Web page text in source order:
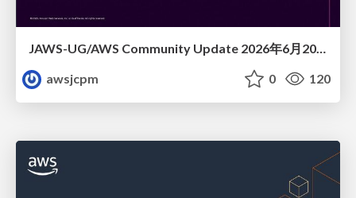
JAWS-UG/AWS Community Update 2026年6月20日JAWS-UG FUKUOKA #26 JAWS DAYS 2026 re:Cap! おつかれせいけしろー
awsjcpm
0 120